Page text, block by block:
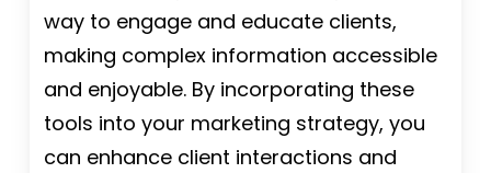
way to engage and educate clients,
making complex information accessible
and enjoyable. By incorporating these
tools into your marketing strategy, you
can enhance client interactions and